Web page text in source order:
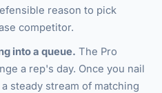
reason to pick
competitor.
into a queue. The Pro
a rep's day. Once you nail
steady stream of matching